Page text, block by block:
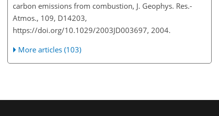
carbon emissions from combustion, J. Geophys. Res.-
Atmos., 109, D14203,
https://doi.org/10.1029/2003JD003697, 2004.
More articles (103)